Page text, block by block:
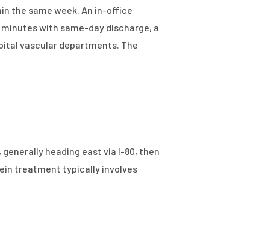
the same week. An in-office
with same-day discharge, a
vascular departments. The
heading east via I-80, then
treatment typically involves